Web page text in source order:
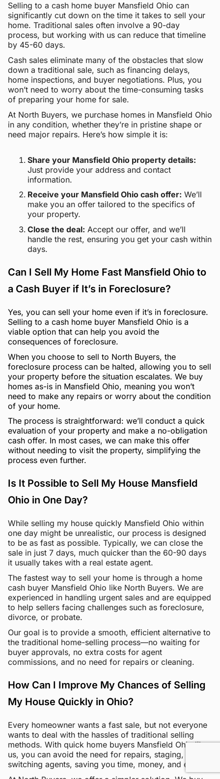
Selling to a cash home buyer Mansfield Ohio can
significantly cut down on the time it takes to sell your
home. Traditional sales often involve a 90-day
process, but working with us can reduce that timeline
by 45-60 days.
Cash sales eliminate many of the obstacles that slow
down a traditional sale, such as financing delays,
home inspections, and buyer negotiations. Plus, you
won’t need to worry about the time-consuming tasks
of preparing your home for sale.
At North Buyers, we purchase homes in Mansfield Ohio
in any condition, whether they’re in pristine shape or
need major repairs. Here’s how simple it is:
Share your Mansfield Ohio property details:
Just provide your address and contact
information.
Receive your Mansfield Ohio cash offer: We’ll
make you an offer tailored to the specifics of
your property.
Close the deal: Accept our offer, and we’ll
handle the rest, ensuring you get your cash within
days.
Can I Sell My Home Fast Mansfield Ohio to
a Cash Buyer if It’s in Foreclosure?
Yes, you can sell your home even if it’s in foreclosure.
Selling to a cash home buyer Mansfield Ohio is a
viable option that can help you avoid the
consequences of foreclosure.
When you choose to sell to North Buyers, the
foreclosure process can be halted, allowing you to sell
your property before the situation escalates. We buy
homes as-is in Mansfield Ohio, meaning you won’t
need to make any repairs or worry about the condition
of your home.
The process is straightforward: we’ll conduct a quick
evaluation of your property and make a no-obligation
cash offer. In most cases, we can make this offer
without needing to visit the property, simplifying the
process even further.
Is It Possible to Sell My House Mansfield
Ohio in One Day?
While selling my house quickly Mansfield Ohio within
one day might be unrealistic, our process is designed
to be as fast as possible. Typically, we can close the
sale in just 7 days, much quicker than the 60-90 days
it usually takes with a real estate agent.
The fastest way to sell your home is through a home
cash buyer Mansfield Ohio like North Buyers. We are
experienced in handling urgent sales and are equipped
to help sellers facing challenges such as foreclosure,
divorce, or probate.
Our goal is to provide a smooth, efficient alternative to
the traditional home-selling process—no waiting for
buyer approvals, no extra costs for agent
commissions, and no need for repairs or cleaning.
How Can I Improve My Chances of Selling
My House Quickly in Ohio?
Every homeowner wants a fast sale, but not everyone
wants to deal with the hassles of traditional selling
methods. With quick home buyers Mansfield Ohio like
us, you can avoid the need for repairs, staging, and
switching agents, saving you time, money, and effort.